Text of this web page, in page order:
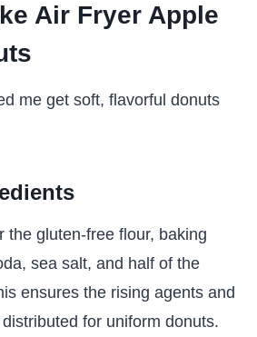
Air Fryer Apple
me get soft, flavorful donuts
the gluten-free flour, baking
sea salt, and half of the
ensures the rising agents and
for uniform donuts.